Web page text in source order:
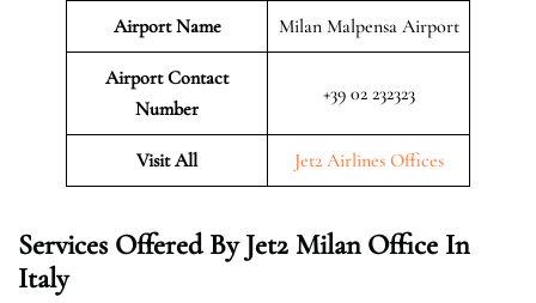
Airport Name Milan Malpensa Airport
Airport Contact
Number
+39 02 232323
Visit All Jet2 Airlines Offices
Services Offered By Jet2 Milan Office In
Italy